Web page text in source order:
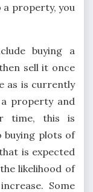
property, you
buying a
sell it once
as is currently
property and
time, this is
buying plots of
is expected
likelihood of
Some